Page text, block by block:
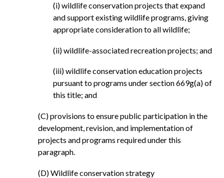
(i) wildlife conservation projects that expand
and support existing wildlife programs, giving
appropriate consideration to all wildlife;
(ii) wildlife-associated recreation projects; and
(iii) wildlife conservation education projects
pursuant to programs under section 669g(a) of
this title; and
(C) provisions to ensure public participation in the
development, revision, and implementation of
projects and programs required under this
paragraph.
(D) Wildlife conservation strategy